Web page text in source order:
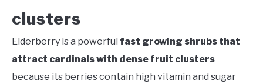
clusters
Elderberry is a powerful fast growing shrubs that
attract cardinals with dense fruit clusters
because its berries contain high vitamin and sugar